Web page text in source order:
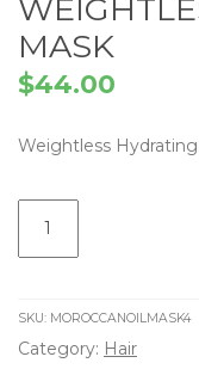
MASK
$44.00
Weightless
Weightless
Hydrating
Mask
SKU: MOROCCANOILMASK4
Category: Hair